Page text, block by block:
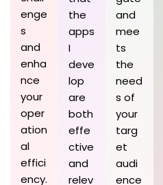
enge
s
and
enha
nce
your
oper
ation
al
effici
ency.
the
apps
I
deve
lop
are
both
effe
ctive
and
relev
and
mee
ts
the
need
s of
your
targ
et
audi
ence